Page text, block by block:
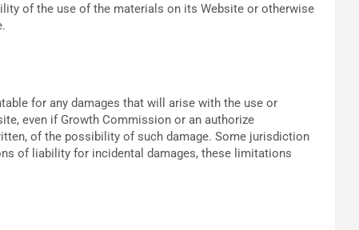
of the use of the materials on its Website or otherwise
for any damages that will arise with the use or
even if Growth Commission or an authorize
of the possibility of such damage. Some jurisdiction
of liability for incidental damages, these limitations